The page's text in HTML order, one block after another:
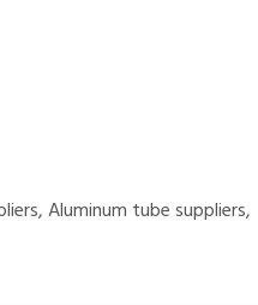
Aluminum tube suppliers,